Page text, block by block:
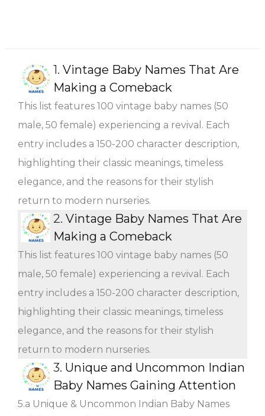
1. Vintage Baby Names That Are
Making a Comeback
This list features 100 vintage baby names (50
male, 50 female) experiencing a revival. Each
entry includes a 150-200 character description,
highlighting their classic meanings, timeless
elegance, and the reasons for their stylish
return to modern nurseries.
2. Vintage Baby Names That Are
Making a Comeback
This list features 100 vintage baby names (50
male, 50 female) experiencing a revival. Each
entry includes a 150-200 character description,
highlighting their classic meanings, timeless
elegance, and the reasons for their stylish
return to modern nurseries.
3. Unique and Uncommon Indian
Baby Names Gaining Attention
5.a Unique & Uncommon Indian Baby Names